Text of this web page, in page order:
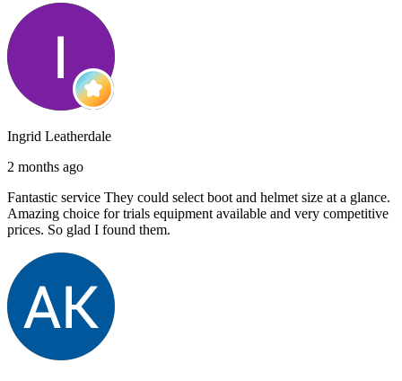
Ingrid Leatherdale
2 months ago
Fantastic service They could select boot and helmet size at a glance.
Amazing choice for trials equipment available and very competitive
prices. So glad I found them.